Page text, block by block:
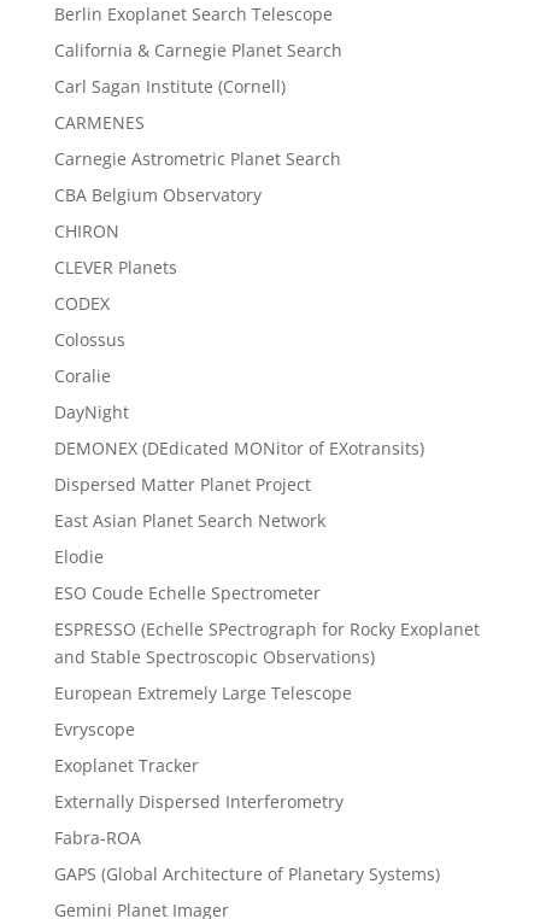
Berlin Exoplanet Search Telescope
California & Carnegie Planet Search
Carl Sagan Institute (Cornell)
CARMENES
Carnegie Astrometric Planet Search
CBA Belgium Observatory
CHIRON
CLEVER Planets
CODEX
Colossus
Coralie
DayNight
DEMONEX (DEdicated MONitor of EXotransits)
Dispersed Matter Planet Project
East Asian Planet Search Network
Elodie
ESO Coude Echelle Spectrometer
ESPRESSO (Echelle SPectrograph for Rocky Exoplanet
and Stable Spectroscopic Observations)
European Extremely Large Telescope
Evryscope
Exoplanet Tracker
Externally Dispersed Interferometry
Fabra-ROA
GAPS (Global Architecture of Planetary Systems)
Gemini Planet Imager